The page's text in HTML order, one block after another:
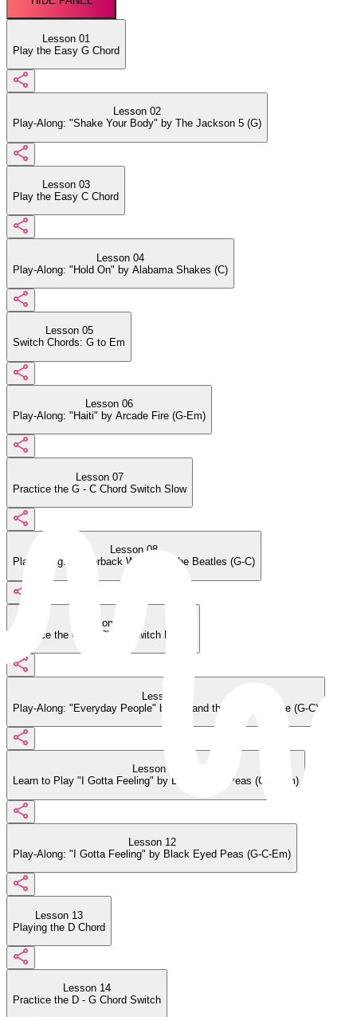
Lesson 01
Play the Easy G Chord
Lesson 02
Play-Along: "Shake Your Body" by The Jackson 5 (G)
Lesson 03
Play the Easy C Chord
Lesson 04
Play-Along: "Hold On" by Alabama Shakes (C)
Lesson 05
Switch Chords: G to Em
Lesson 06
Play-Along: "Haiti" by Arcade Fire (G-Em)
Lesson 07
Practice the G - C Chord Switch Slow
Lesson 08
Play-Along: "Paperback Writer" by the Beatles (G-C)
Lesson 09
Practice the G - C Chord Switch Faster
Lesson 10
Play-Along: "Everyday People" by Sly and the Family Stone (G-C)
Lesson 11
Learn to Play "I Gotta Feeling" by Black Eyed Peas (G-C-Em)
Lesson 12
Play-Along: "I Gotta Feeling" by Black Eyed Peas (G-C-Em)
Lesson 13
Playing the D Chord
Lesson 14
Practice the D - G Chord Switch